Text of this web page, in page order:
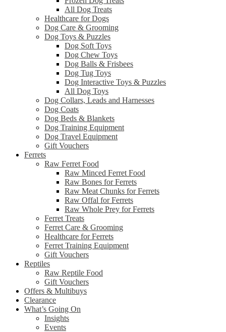
All Dog Treats
Healthcare for Dogs
Dog Care & Grooming
Dog Toys & Puzzles
Dog Soft Toys
Dog Chew Toys
Dog Balls & Frisbees
Dog Tug Toys
Dog Interactive Toys & Puzzles
All Dog Toys
Dog Collars, Leads and Harnesses
Dog Coats
Dog Beds & Blankets
Dog Training Equipment
Dog Travel Equipment
Gift Vouchers
Ferrets
Raw Ferret Food
Raw Minced Ferret Food
Raw Bones for Ferrets
Raw Meat Chunks for Ferrets
Raw Offal for Ferrets
Raw Whole Prey for Ferrets
Ferret Treats
Ferret Care & Grooming
Healthcare for Ferrets
Ferret Training Equipment
Gift Vouchers
Reptiles
Raw Reptile Food
Gift Vouchers
Offers & Multibuys
Clearance
What’s Going On
Insights
Events